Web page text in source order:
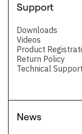
Support
Downloads
Videos
Product
Return Policy
Technical
News